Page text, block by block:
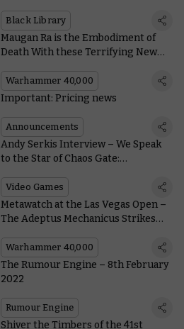
Black Library
Maugan Ra is the Embodiment of
Death With these Terrifying New
Warhammer 40,000
Important: Pricing news
Announcements
Andy Serkis Interview – We Speak
to the Star of Chaos Gate:
Video Games
Metawatch at the Las Vegas Open –
The Adeptus Mechanicus Strikes
Warhammer 40,000
The Rumour Engine – 8th February
2022
Rumour Engine
Shiver the Timbers of the 41st